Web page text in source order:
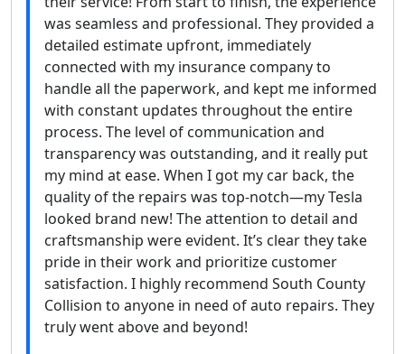
was seamless and professional. They provided a
detailed estimate upfront, immediately
connected with my insurance company to
handle all the paperwork, and kept me informed
with constant updates throughout the entire
process. The level of communication and
transparency was outstanding, and it really put
my mind at ease. When I got my car back, the
quality of the repairs was top-notch—my Tesla
looked brand new! The attention to detail and
craftsmanship were evident. It’s clear they take
pride in their work and prioritize customer
satisfaction. I highly recommend South County
Collision to anyone in need of auto repairs. They
truly went above and beyond!